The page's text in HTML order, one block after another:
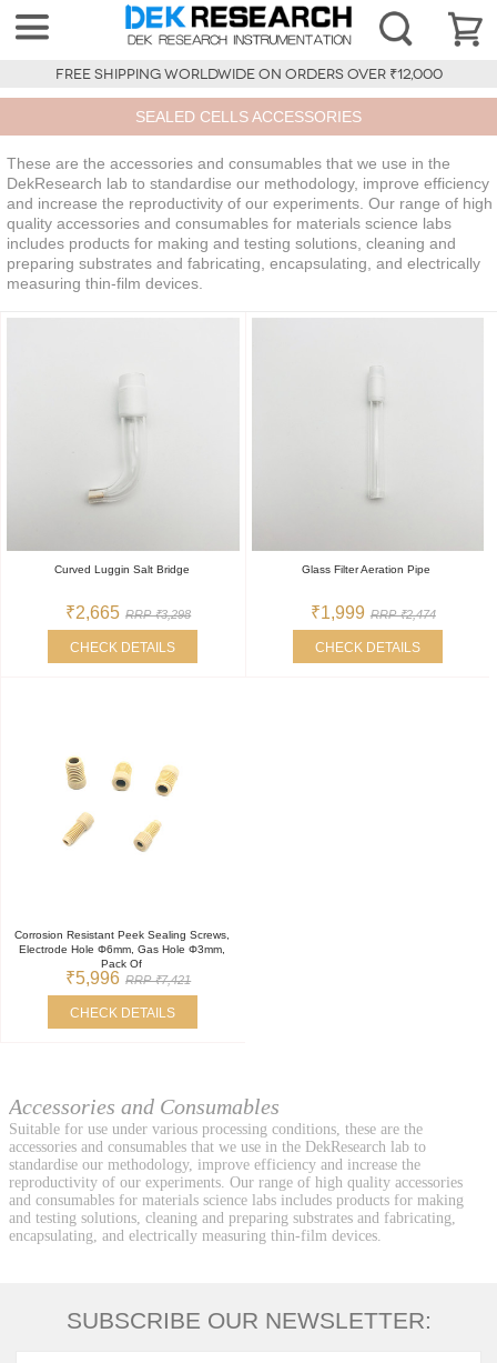
FREE SHIPPING WORLDWIDE ON ORDERS OVER ₹12,000
SEALED CELLS ACCESSORIES
These are the accessories and consumables that we use in the
DekResearch lab to standardise our methodology, improve efficiency
and increase the reproductivity of our experiments. Our range of high
quality accessories and consumables for materials science labs
includes products for making and testing solutions, cleaning and
preparing substrates and fabricating, encapsulating, and electrically
measuring thin-film devices.
Curved Luggin Salt Bridge
₹2,665 RRP ₹3,298
CHECK DETAILS
Glass Filter Aeration Pipe
₹1,999 RRP ₹2,474
CHECK DETAILS
Corrosion Resistant Peek Sealing Screws,
Electrode Hole Φ6mm, Gas Hole Φ3mm,
Pack Of
₹5,996 RRP ₹7,421
CHECK DETAILS
Accessories and Consumables
Suitable for use under various processing conditions, these are the
accessories and consumables that we use in the DekResearch lab to
standardise our methodology, improve efficiency and increase the
reproductivity of our experiments. Our range of high quality accessories
and consumables for materials science labs includes products for making
and testing solutions, cleaning and preparing substrates and fabricating,
encapsulating, and electrically measuring thin-film devices.
SUBSCRIBE OUR NEWSLETTER: